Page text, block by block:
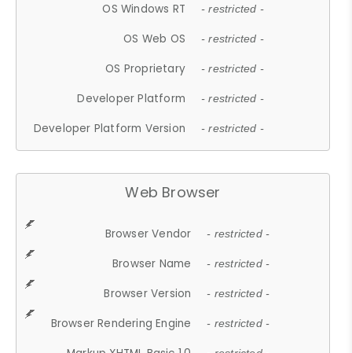
OS Windows RT - restricted -
OS Web OS - restricted -
OS Proprietary - restricted -
Developer Platform - restricted -
Developer Platform Version - restricted -
Web Browser
Browser Vendor - restricted -
Browser Name - restricted -
Browser Version - restricted -
Browser Rendering Engine - restricted -